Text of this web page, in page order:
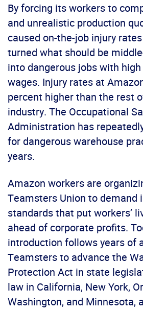
By forcing its workers to
and unrealistic production
caused on-the-job injury
turned what should be
into dangerous jobs with
wages. Injury rates at
percent higher than the rest
industry. The Occupational
Administration has
for dangerous warehouse
years.
Amazon workers are
Teamsters Union to demand
standards that put workers’
ahead of corporate profits.
introduction follows years of
Teamsters to advance the
Protection Act in state
law in California, New York,
Washington, and Minnesota,